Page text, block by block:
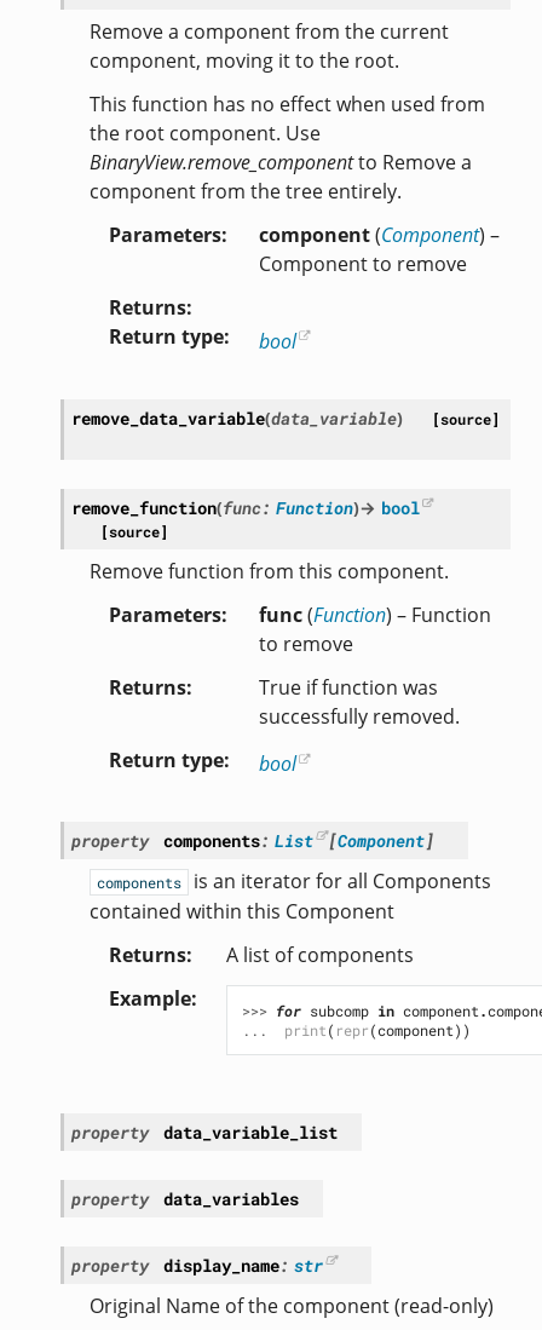
Remove a component from the current
component, moving it to the root.
This function has no effect when used from
the root component. Use
BinaryView.remove_componentto Remove a
component from the tree entirely.
Parameters
component(Component) –
Component to remove
Returns
Return type
bool
remove_data_variable(data_variable) [source]
remove_function(func: Function)→ bool
[source]
Remove function from this component.
Parameters
func(Function) – Function
to remove
Returns
True if function was
successfully removed.
Return type
bool
property components: List [Component]
components
is an iterator for all Components
contained within this Component
Returns
A list of components
Example
>>> for subcomp in component.
...
print( repr(component))
property data_variable_list
property data_variables
property display_name: str
Original Name of the component (read-only)